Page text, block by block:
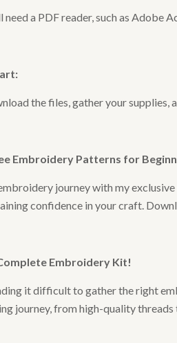
need a PDF reader, such as Adobe
:
the files, gather your
Embroidery Patterns for
journey with my
confidence in your craft.
Embroidery Kit!
it difficult to gather the right
journey, from high-quality